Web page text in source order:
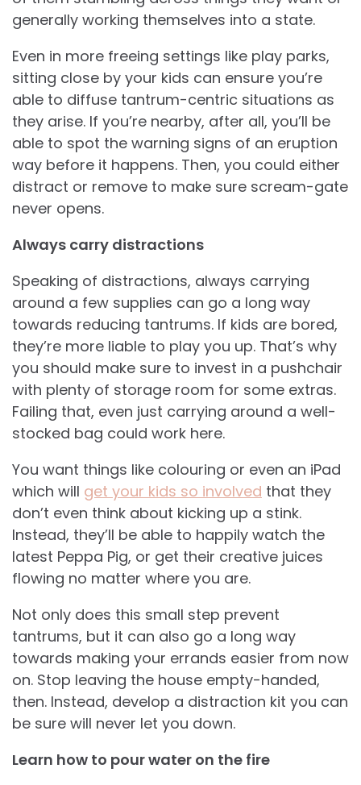
generally working themselves into a state.
Even in more freeing settings like play parks,
sitting close by your kids can ensure you’re
able to diffuse tantrum-centric situations as
they arise. If you’re nearby, after all, you’ll be
able to spot the warning signs of an eruption
way before it happens. Then, you could either
distract or remove to make sure scream-gate
never opens.
Always carry distractions
Speaking of distractions, always carrying
around a few supplies can go a long way
towards reducing tantrums. If kids are bored,
they’re more liable to play you up. That’s why
you should make sure to invest in a pushchair
with plenty of storage room for some extras.
Failing that, even just carrying around a well-
stocked bag could work here.
You want things like colouring or even an iPad
which will get your kids so involved that they
don’t even think about kicking up a stink.
Instead, they’ll be able to happily watch the
latest Peppa Pig, or get their creative juices
flowing no matter where you are.
Not only does this small step prevent
tantrums, but it can also go a long way
towards making your errands easier from now
on. Stop leaving the house empty-handed,
then. Instead, develop a distraction kit you can
be sure will never let you down.
Learn how to pour water on the fire